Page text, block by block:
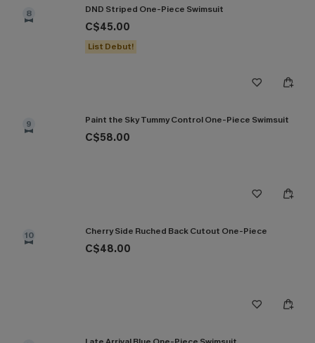
8 DND Striped One-Piece Swimsuit
C$45.00
List Debut!
9 Paint the Sky Tummy Control One-Piece Swimsuit
C$58.00
10 Cherry Side Ruched Back Cutout One-Piece
C$48.00